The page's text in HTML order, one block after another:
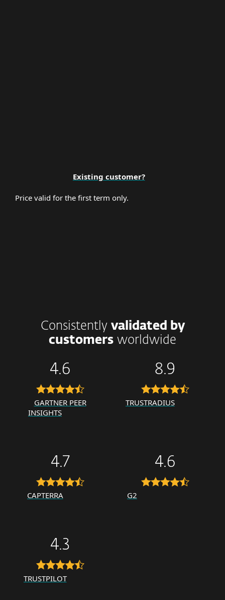
Existing customer?
Price valid for the first term only.
Consistently validated by
customers worldwide
4.6
GARTNER PEER
INSIGHTS
8.9
TRUSTRADIUS
4.7
CAPTERRA
4.6
G2
4.3
TRUSTPILOT